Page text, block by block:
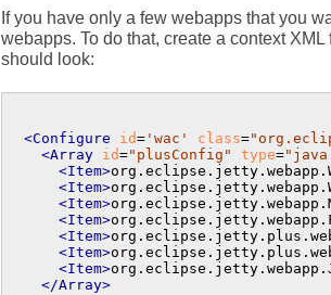
If you have only a few webapps that you
webapps. To do that, create a context
should look:
<Configure id='wac' class=
<Array
id="plusConfig" type=
<Item>
<Item>
<Item>
<Item>
<Item>
<Item>
<Item>
</Array>